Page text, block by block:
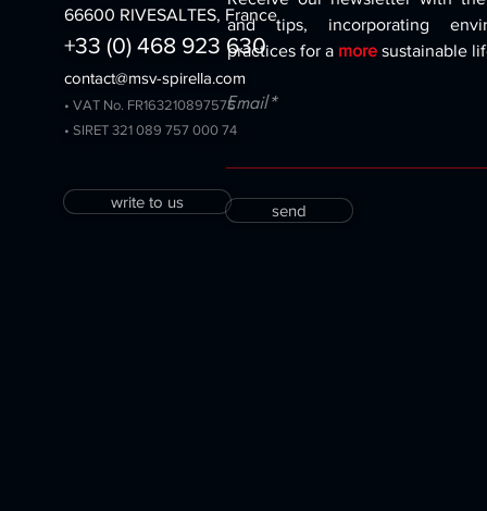
66600 RIVESALTES, France
+33 (0) 468 923 630
contact@msv-spirella.com
• VAT No. FR163210897575
• SIRET 321 089 757 000 74
write to us
and tips, incorporating
practices for a more sustainable
Email*
send